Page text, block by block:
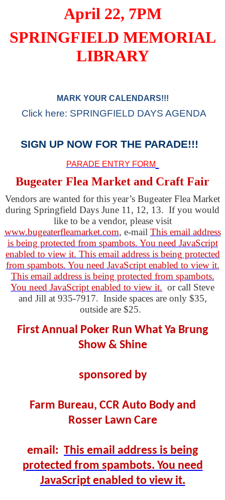
April 22, 7PM
SPRINGFIELD MEMORIAL
LIBRARY
MARK YOUR CALENDARS!!!
Click here: SPRINGFIELD DAYS AGENDA
SIGN UP NOW FOR THE PARADE!!!
PARADE ENTRY FORM
Bugeater Flea Market and Craft Fair
Vendors are wanted for this year’s Bugeater Flea Market
during Springfield Days June 11, 12, 13. If you would
like to be a vendor, please visit
www.bugeaterfleamarket.com, e-mail This email address
is being protected from spambots. You need JavaScript
enabled to view it. This email address is being protected
from spambots. You need JavaScript enabled to view it.
This email address is being protected from spambots.
You need JavaScript enabled to view it. or call Steve
and Jill at 935-7917. Inside spaces are only $35,
outside are $25.
First Annual Poker Run What Ya Brung
Show & Shine
sponsored by
Farm Bureau, CCR Auto Body and
Rosser Lawn Care
email: This email address is being
protected from spambots. You need
JavaScript enabled to view it.